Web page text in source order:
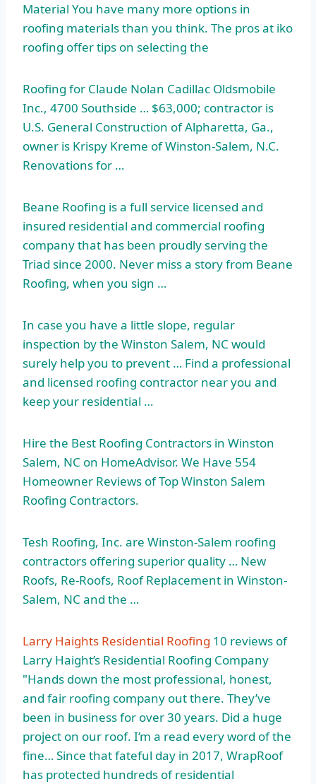
Material You have many more options in
roofing materials than you think. The pros at iko
roofing offer tips on selecting the
Roofing for Claude Nolan Cadillac Oldsmobile
Inc., 4700 Southside … $63,000; contractor is
U.S. General Construction of Alpharetta, Ga.,
owner is Krispy Kreme of Winston-Salem, N.C.
Renovations for …
Beane Roofing is a full service licensed and
insured residential and commercial roofing
companythat has been proudly serving the
Triad since 2000. Never miss a story from Beane
Roofing, when you sign …
In case you have a little slope, regular
inspection by the Winston Salem, NC would
surely help you to prevent … Find a professional
and licensed roofing contractor near you and
keep your residential …
Hire the Best Roofing Contractors in Winston
Salem, NC on HomeAdvisor. We Have 554
Homeowner Reviews of Top Winston Salem
Roofing Contractors.
Tesh Roofing, Inc. are Winston-Salem roofing
contractors offering superior quality … New
Roofs, Re-Roofs, Roof Replacement in Winston-
Salem, NC and the …
Larry Haights Residential Roofing 10 reviews of
Larry Haight’s Residential Roofing Company
"Hands down the most professional, honest,
and fair roofing company out there. They’ve
been in business for over 30 years. Did a huge
project on our roof. I’m a read every word of the
fine… Since that fateful day in 2017, WrapRoof
has protected hundreds of residential